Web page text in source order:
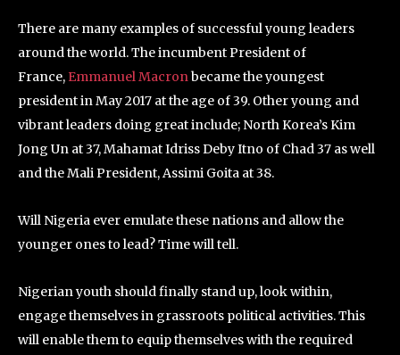
There are many examples of successful young leaders
around the world. The incumbent President of
France, Emmanuel Macronbecame the youngest
president in May 2017 at the age of 39. Other young and
vibrant leaders doing great include; North Korea’s Kim
Jong Un at 37, Mahamat Idriss Deby Itno of Chad 37 as well
and the Mali President, Assimi Goita at 38.
Will Nigeria ever emulate these nations and allow the
younger ones to lead? Time will tell.
Nigerian youth should finally stand up, look within,
engage themselves in grassroots political activities. This
will enable them to equip themselves with the required